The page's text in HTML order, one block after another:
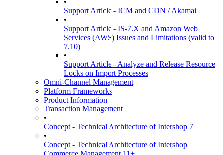
•
Support Article - ICM and CDN / Akamai
•
Support Article - IS-7.X and Amazon Web
Services (AWS) Issues and Limitations (valid to
7.10)
•
Support Article - Analyze and Release Resource
Locks on Import Processes
Omni-Channel Management
Platform Frameworks
Product Information
Transaction Management
•
Concept - Technical Architecture of Intershop 7
•
Concept - Technical Architecture of Intershop
Commerce Management 11+